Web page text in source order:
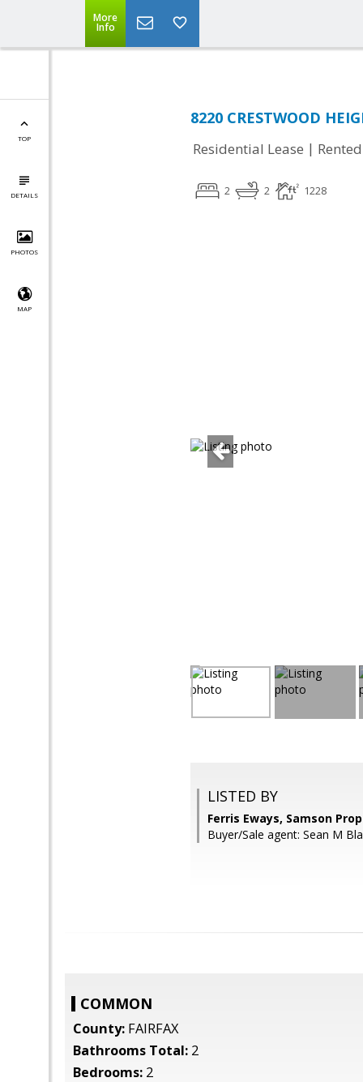
More
Info
TOP
DETAILS
PHOTOS
MAP
8220 CRESTWOOD
Residential Lease | Rented
2 2 1228
LISTED BY
Ferris Eways, Samson
Buyer/Sale agent: Sean M
COMMON
County: FAIRFAX
Bathrooms Total: 2
Bedrooms: 2